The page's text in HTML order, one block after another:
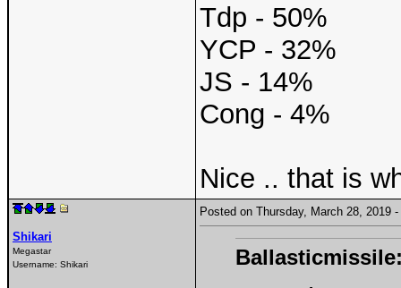
Tdp - 50%
YCP - 32%
JS - 14%
Cong - 4%
Nice .. that is
Shikari
Megastar
Username: Shikari
Posted on Thursday, March 28,